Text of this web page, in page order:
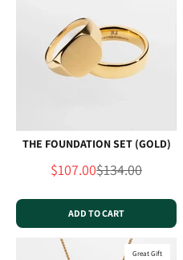
THE FOUNDATION SET (GOLD)
Sale price
$107.00Regular price
$134.00
ADD TO CART
Great Gift